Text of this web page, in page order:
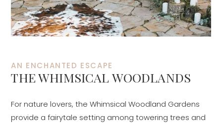
AN ENCHANTED ESCAPE
THE WHIMSICAL WOODLANDS
For nature lovers, the Whimsical Woodland Gardens
provide a fairytale setting among towering trees and